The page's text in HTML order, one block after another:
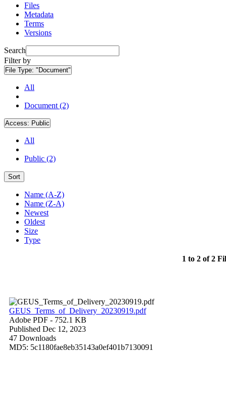
Files
Metadata
Terms
Versions
Search
Filter by
File Type: "Document"
All
Document (2)
Access: Public
All
Public (2)
Sort
Name (A-Z)
Name (Z-A)
Newest
Oldest
Size
Type
1 to 2 of 2
GEUS_Terms_of_Delivery_20230919.pdf
Adobe PDF - 752.1 KB
Published Dec 12, 2023
47 Downloads
MD5: 5c1180fae8eb35143a0ef401b7130091